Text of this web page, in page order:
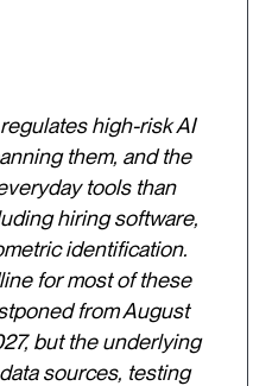
high-risk AI
them, and the
tools than
hiring software,
identification.
for most of these
from August
but the underlying
sources, testing